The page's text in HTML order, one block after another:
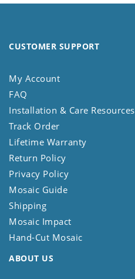
CUSTOMER SUPPORT
My Account
FAQ
Installation & Care Resources
Track Order
Lifetime Warranty
Return Policy
Privacy Policy
Mosaic Guide
Shipping
Mosaic Impact
Hand-Cut Mosaic
ABOUT US